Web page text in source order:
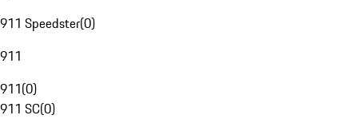
911 Speedster(0)
911
911(0)
911 SC(0)